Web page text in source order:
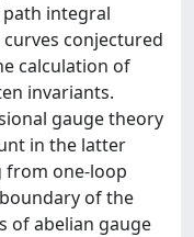
path integral
conjectured
calculation of
invariants.
gauge theory
in the latter
from one-loop
of the
of abelian gauge